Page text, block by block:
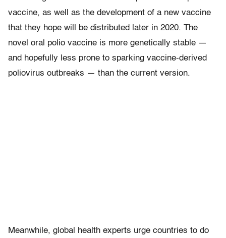
vaccine, as well as the development of a new vaccine
that they hope will be distributed later in 2020. The
novel oral polio vaccine is more genetically stable —
and hopefully less prone to sparking vaccine-derived
poliovirus outbreaks — than the current version.
Meanwhile, global health experts urge countries to do